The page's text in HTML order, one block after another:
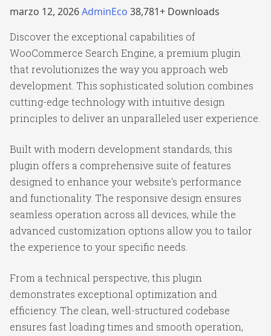
marzo 12, 2026AdminEco 38,781+ Downloads
Discover the exceptional capabilities of
WooCommerce Search Engine, a premium plugin
that revolutionizes the way you approach web
development. This sophisticated solution combines
cutting-edge technology with intuitive design
principles to deliver an unparalleled user experience.
Built with modern development standards, this
plugin offers a comprehensive suite of features
designed to enhance your website's performance
and functionality. The responsive design ensures
seamless operation across all devices, while the
advanced customization options allow you to tailor
the experience to your specific needs.
From a technical perspective, this plugin
demonstrates exceptional optimization and
efficiency. The clean, well-structured codebase
ensures fast loading times and smooth operation,